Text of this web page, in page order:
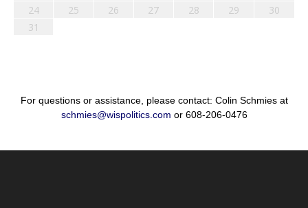
24
25 26 27 28 29
30
31
For questions or assistance, please contact: Colin Schmies at
schmies@wispolitics.com or 608-206-0476